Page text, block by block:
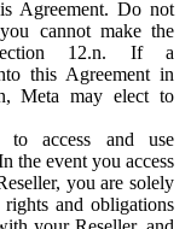
Agreement. Do not
cannot make the
12.n. If a
this Agreement in
Meta may elect to
to access and use
the event you access
you are solely
and obligations